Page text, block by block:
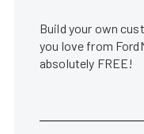
Build your own
you love from
absolutely FREE!